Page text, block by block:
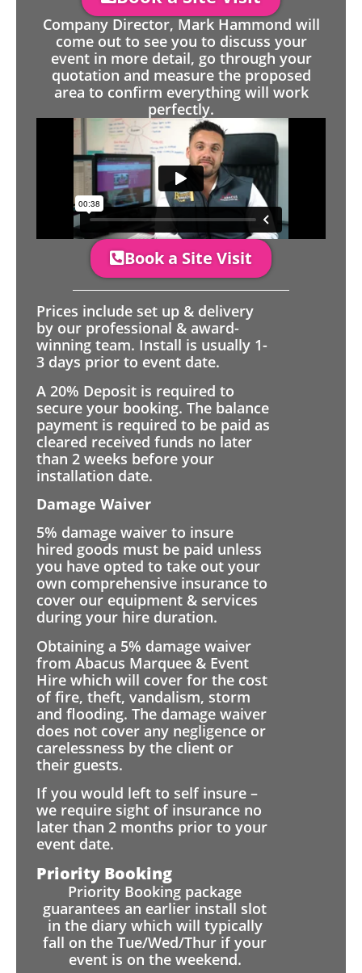
Company Director, Mark Hammond will
come out to see you to discuss your
event in more detail, go through your
quotation and measure the proposed
area to confirm everything will work
perfectly.
Book a Site Visit
Prices include set up & delivery
by our professional & award-
winning team. Install is usually 1-
3 days prior to event date.
A 20% Deposit is required to
secure your booking. The balance
payment is required to be paid as
cleared received funds no later
than 2 weeks before your
installation date.
Damage Waiver
5% damage waiver to insure
hired goods must be paid unless
you have opted to take out your
own comprehensive insurance to
cover our equipment & services
during your hire duration.
Obtaining a 5% damage waiver
from Abacus Marquee & Event
Hire which will cover for the cost
of fire, theft, vandalism, storm
and flooding. The damage waiver
does not cover any negligence or
carelessness by the client or
their guests.
If you would left to self insure –
we require sight of insurance no
later than 2 months prior to your
event date.
Priority Booking
Priority Booking package
guarantees an earlier install slot
in the diary which will typically
fall on the Tue/Wed/Thur if your
event is on the weekend.